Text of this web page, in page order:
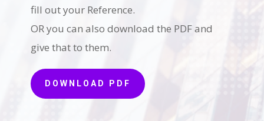
fill out your Reference.
OR you can also download the PDF and
give that to them.
DOWNLOAD PDF